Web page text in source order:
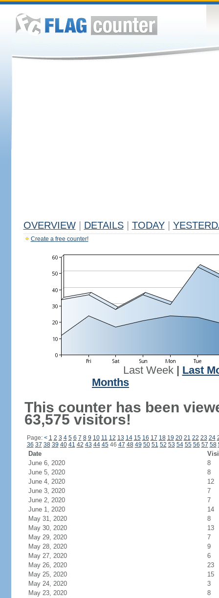
OVERVIEW DETAILS TODAY
Create a free counter!
Last Week| Last
Months
This counter has been
63,575 visitors!
Page: < 1 2 3 4 5 6 7 8 9 10 11 12 13 14 15 16 17 18 19 20 21 22 23 24
36 37 38 39 40 41 42 43 44 4546 47 48 49 50 51 52 53 54 55 56 57 58
Date
June 6, 2020
8
June 5, 2020
8
June 4, 2020
12
June 3, 2020
7
June 2, 2020
7
June 1, 2020
14
May 31, 2020
8
May 30, 2020
13
May 29, 2020
7
May 28, 2020
9
May 27, 2020
6
May 26, 2020
23
May 25, 2020
15
May 24, 2020
3
May 23, 2020
8